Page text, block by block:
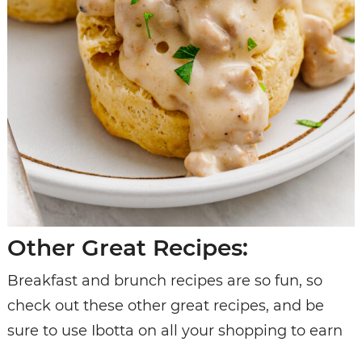
Other Great Recipes:
Breakfast and brunch recipes are so fun, so
check out these other great recipes, and be
sure to use Ibotta on all your shopping to earn